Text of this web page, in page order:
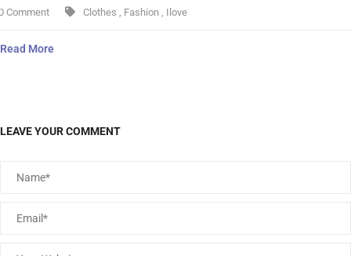
Comment Clothes , Fashion , Ilove
Read More
LEAVE YOUR COMMENT